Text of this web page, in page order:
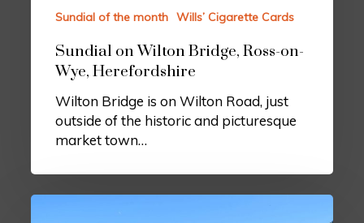
Sundial of the month Wills’ Cigarette Cards
Sundial on Wilton Bridge, Ross-on-
Wye, Herefordshire
Wilton Bridge is on Wilton Road, just
outside of the historic and picturesque
market town…